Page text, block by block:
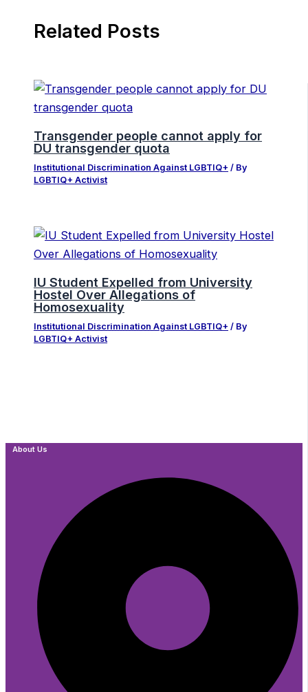
Related Posts
Transgender people cannot apply for
DU transgender quota
Institutional Discrimination Against LGBTIQ+ / By
LGBTIQ+ Activist
IU Student Expelled from University
Hostel Over Allegations of
Homosexuality
Institutional Discrimination Against LGBTIQ+ / By
LGBTIQ+ Activist
About Us